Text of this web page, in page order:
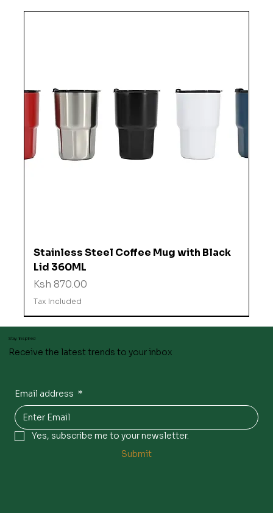
Stainless Steel Coffee Mug with Black
Lid 360ML
Price
Ksh 870.00
Tax Included
Stay inspired
Receive the latest trends to your inbox
Email address *
Yes, subscribe me to your newsletter.
Submit